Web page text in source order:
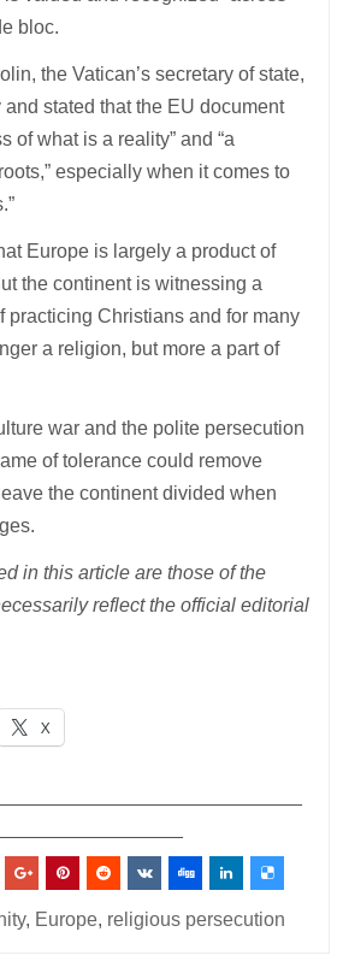
bloc.
the Vatican’s secretary of state,
stated that the EU document
of what is a reality” and “a
especially when it comes to
Europe is largely a product of
the continent is witnessing a
practicing Christians and for many
a religion, but more a part of
war and the polite persecution
of tolerance could remove
the continent divided when
in this article are those of the
reflect the official editorial
X
, Europe, religious persecution